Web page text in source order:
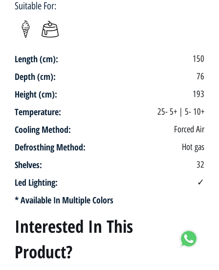
Suitable For:
Length (cm): 150
Depth (cm): 76
Height (cm): 193
Temperature: 25- 5+ | 5- 10+
Cooling Method: Forced Air
Defrosthing Method: Hot gas
Shelves: 32
Led Lighting: ✓
* Available In Multiple Colors
Interested In This
Product?